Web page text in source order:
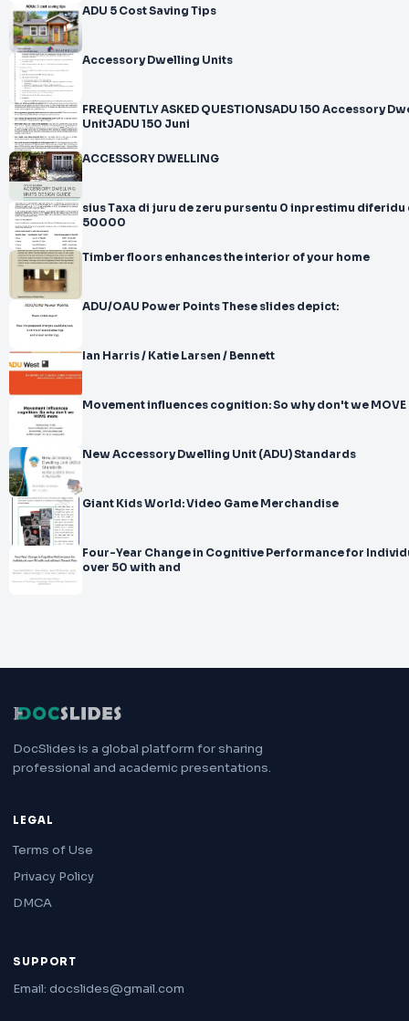
ADU 5 Cost Saving Tips
Accessory Dwelling Units
FREQUENTLY ASKED QUESTIONSADU 150 Accessory
UnitJADU 150 Juni
ACCESSORY DWELLING
sius Taxa di juru de zeru pursentu 0 inprestimu diferidu di ti
50000
Timber floors enhances the interior of your home
ADU/OAU Power Points These slides depict:
Ian Harris / Katie Larsen / Bennett
Movement influences cognition: So why don't we
New Accessory Dwelling Unit (ADU) Standards
Giant Kids World: Video Game Merchandise
Four-Year Change in Cognitive Performance for
over 50 with and
DocSlides is a global platform for sharing
professional and academic presentations.
LEGAL
Terms of Use
Privacy Policy
DMCA
SUPPORT
Email: docslides@gmail.com